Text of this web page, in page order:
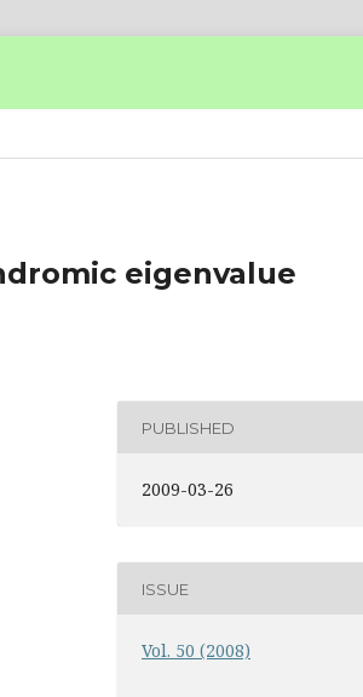
eigenvalue
PUBLISHED
2009-03-26
ISSUE
Vol. 50 (2008)